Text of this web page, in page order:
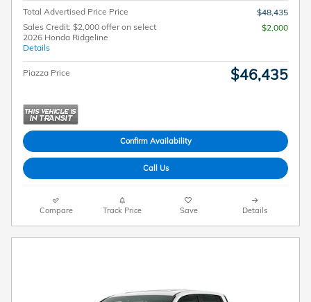
Total Advertised Price Price
$48,435
Sales Credit: $2,000 offer on select
2026 Honda Ridgeline
Details
$2,000
Piazza Price $46,435
Confirm Availability
Call Us
Compare Track Price Save Details